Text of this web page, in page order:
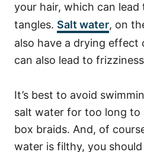
your hair, which can lead
tangles. Salt water, on
also have a drying effect
can also lead to
It’s best to avoid
salt water for too long to
box braids. And, of
water is filthy, you